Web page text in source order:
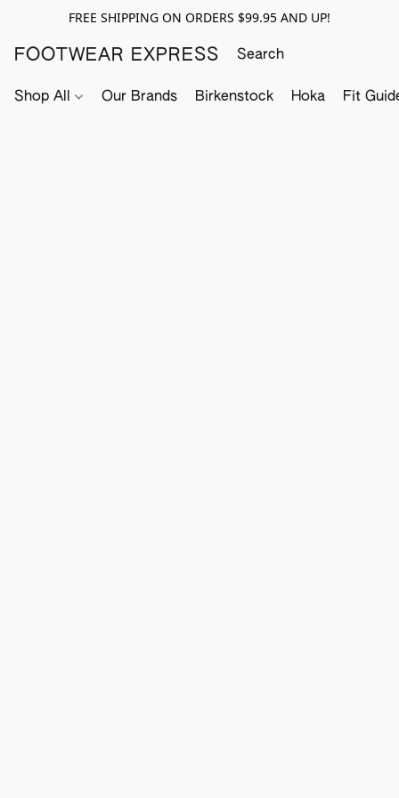
FREE SHIPPING ON ORDERS $99.95 AND UP!
FOOTWEAR EXPRESS
Shop All Our Brands Birkenstock Hoka Fit